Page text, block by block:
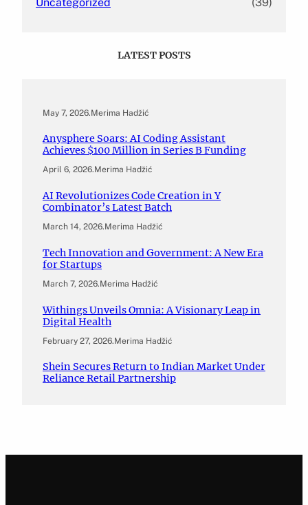
LATEST POSTS
May 7, 2026.Merima Hadžić
Anysphere Soars: AI Coding Assistant
Achieves $100 Million in Series B Funding
April 6, 2026.Merima Hadžić
AI Revolutionizes Code Creation in Y
Combinator’s Latest Batch
March 14, 2026.Merima Hadžić
Tech Innovation and Government: A New Era
for Startups
March 7, 2026.Merima Hadžić
Withings Unveils Omnia: A Visionary Leap in
Digital Health
February 27, 2026.Merima Hadžić
Shein Secures Return to Indian Market Under
Reliance Retail Partnership